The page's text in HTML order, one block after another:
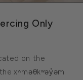
Only
on the
xʷməθkʷəy̓əm